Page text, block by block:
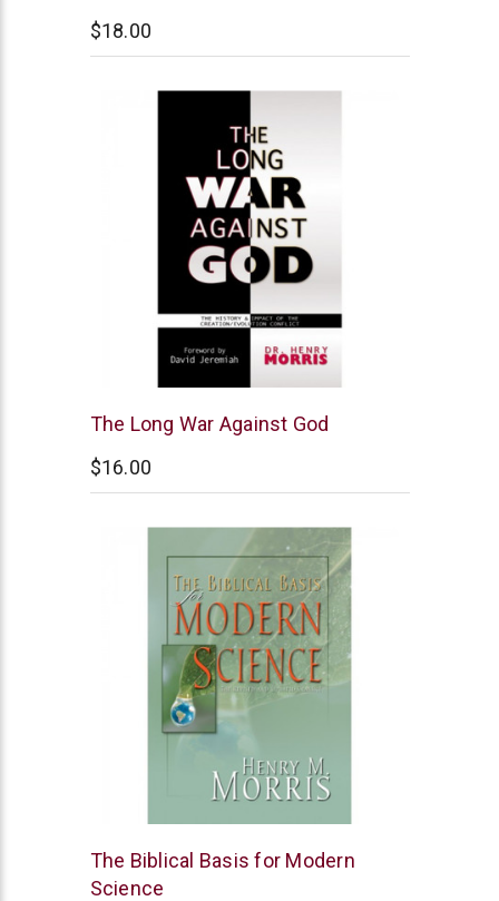
$18.00
New
The Long War Against God
$16.00
New
Leaf
The Biblical Basis for Modern
Science